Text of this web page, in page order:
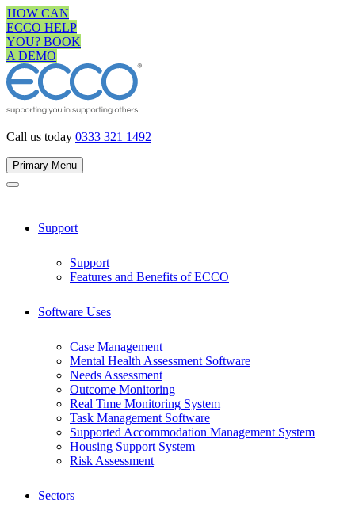
Skip
to
content
HOW CAN
ECCO HELP
YOU? BOOK
A DEMO
Call us today 0333 321 1492
Primary Menu
Support
Support
Features and Benefits of ECCO
Software Uses
Case Management
Mental Health Assessment Software
Needs Assessment
Outcome Monitoring
Real Time Monitoring System
Task Management Software
Supported Accommodation Management System
Housing Support System
Risk Assessment
Sectors